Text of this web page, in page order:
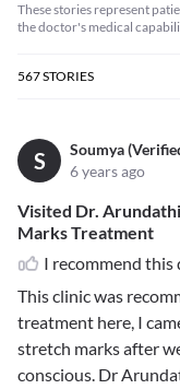
These stories represent
the doctor's medical
567STORIES
S
Soumya
6 years ago
Visited Dr.
Marks Treatment
I recommend this
This clinic was
treatment here, I
stretch marks after
conscious. Dr